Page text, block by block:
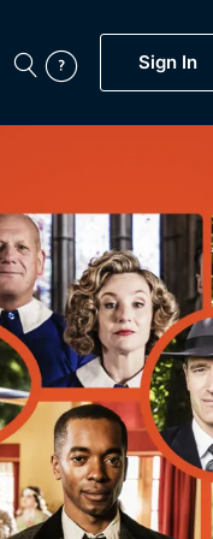
Sign In
Now
BritBox Original
Brit Flicks
Coming Soon
BritBox Live